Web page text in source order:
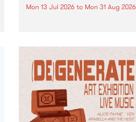
Mon 13 Jul 2026 to Mon 31 Aug 2026
UpStart Award is an annual
grant for emerging Victorian
singer-songwriters. Each year
the winner of the award receives
a...